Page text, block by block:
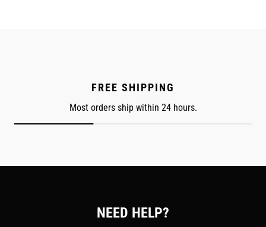
FREE SHIPPING
Most orders ship within 24 hours.
NEED HELP?